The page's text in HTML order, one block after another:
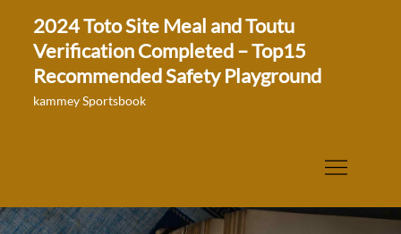
content
2024 Toto Site Meal and Toutu
Verification Completed – Top15
Recommended Safety Playground
kammey Sportsbook